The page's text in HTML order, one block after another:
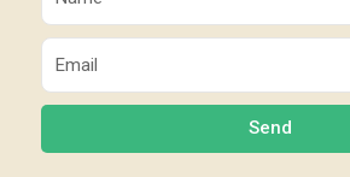
Email
Send